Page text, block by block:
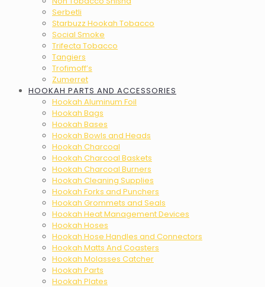
Serbetli
Starbuzz Hookah Tobacco
Social Smoke
Trifecta Tobacco
Tangiers
Trofimoff’s
Zumerret
HOOKAH PARTS AND ACCESSORIES
Hookah Aluminum Foil
Hookah Bags
Hookah Bases
Hookah Bowls and Heads
Hookah Charcoal
Hookah Charcoal Baskets
Hookah Charcoal Burners
Hookah Cleaning Supplies
Hookah Forks and Punchers
Hookah Grommets and Seals
Hookah Heat Management Devices
Hookah Hoses
Hookah Hose Handles and Connectors
Hookah Matts And Coasters
Hookah Molasses Catcher
Hookah Parts
Hookah Plates